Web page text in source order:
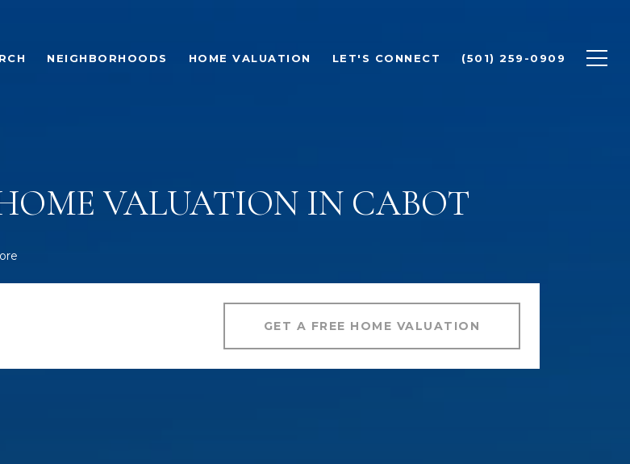
NEIGHBORHOODS HOME VALUATION LET'S CONNECT (501) 259-0909
VALUATION IN CABOT
GET A FREE HOME VALUATION